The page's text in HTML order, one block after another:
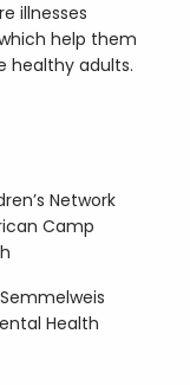
illnesses
help them
healthy adults.
Network
Camp
Health